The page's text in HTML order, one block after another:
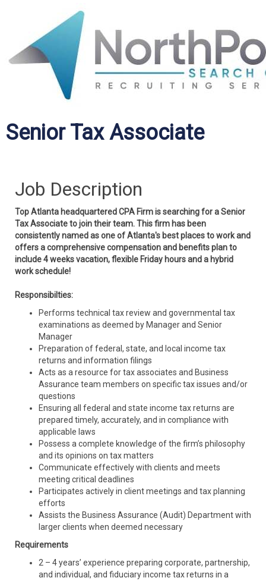
Senior Tax Associate
Job Description
Top Atlanta headquartered CPA Firm is searching for a Senior
Tax Associate to join their team. This firm has been
consistently named as one of Atlanta's best places to work and
offers a comprehensive compensation and benefits plan to
include 4 weeks vacation, flexible Friday hours and a hybrid
work schedule!
Responsibilties:
Performs technical tax review and governmental tax
examinations as deemed by Manager and Senior
Manager
Preparation of federal, state, and local income tax
returns and information filings
Acts as a resource for tax associates and Business
Assurance team members on specific tax issues and/or
questions
Ensuring all federal and state income tax returns are
prepared timely, accurately, and in compliance with
applicable laws
Possess a complete knowledge of the firm’s philosophy
and its opinions on tax matters
Communicate effectively with clients and meets
meeting critical deadlines
Participates actively in client meetings and tax planning
efforts
Assists the Business Assurance (Audit) Department with
larger clients when deemed necessary
Requirements
2 – 4 years’ experience preparing corporate, partnership,
and individual, and fiduciary income tax returns in a